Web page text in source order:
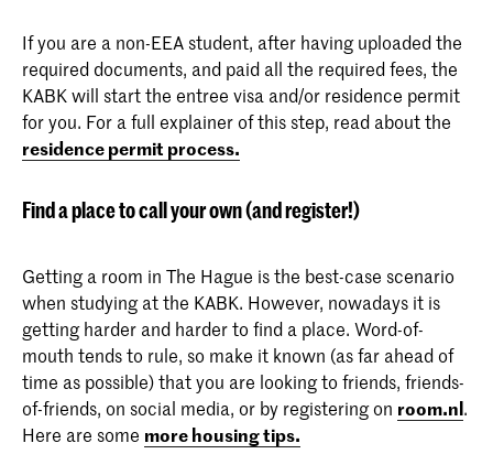
If you are a non-EEA student, after having uploaded the
required documents, and paid all the required fees, the
KABK will start the entree visa and/or residence permit
for you. For a full explainer of this step, read about the
residence permit process.
Find a place to call your own (and register!)
Getting a room in The Hague is the best-case scenario
when studying at the KABK. However, nowadays it is
getting harder and harder to find a place. Word-of-
mouth tends to rule, so make it known (as far ahead of
time as possible) that you are looking to friends, friends-
of-friends, on social media, or by registering on room.nl.
Here are some more housing tips.